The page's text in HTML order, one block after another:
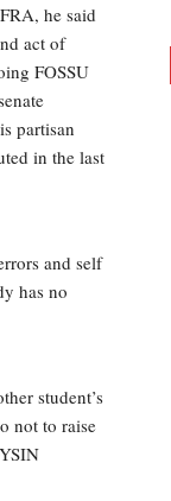
he said
act of
FOSSU
partisan
in the last
and self
has no
student’s
not to raise